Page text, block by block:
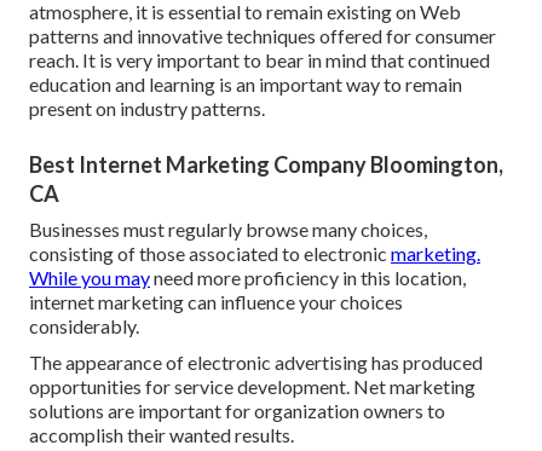
atmosphere, it is essential to remain existing on Web
patterns and innovative techniques offered for consumer
reach. It is very important to bear in mind that continued
education and learning is an important way to remain
present on industry patterns.
Best Internet Marketing Company Bloomington,
CA
Businesses must regularly browse many choices,
consisting of those associated to electronic marketing.
While you mayneed more proficiency in this location,
internet marketing can influence your choices
considerably.
The appearance of electronic advertising has produced
opportunities for service development. Net marketing
solutions are important for organization owners to
accomplish their wanted results.